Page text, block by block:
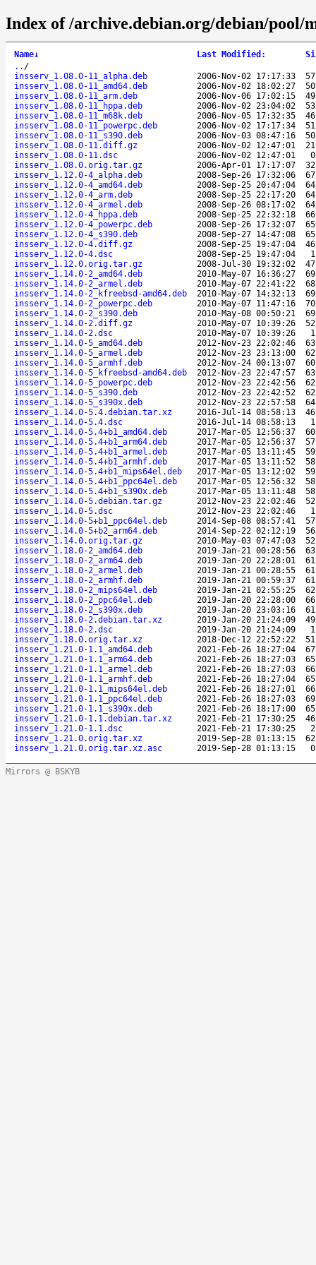
Index of /archive.debian.org/debian/pool/
Name↓ Last Modified :
.. /
insserv_1.08.0-11_alpha.deb
2006-Nov-02 17:17:33
insserv_1.08.0-11_amd64.deb
2006-Nov-02 18:02:27
insserv_1.08.0-11_arm.deb
2006-Nov-06 17:02:15
insserv_1.08.0-11_hppa.deb
2006-Nov-02 23:04:02
insserv_1.08.0-11_m68k.deb
2006-Nov-05 17:32:35
insserv_1.08.0-11_powerpc.deb
2006-Nov-02 17:17:34
insserv_1.08.0-11_s390.deb
2006-Nov-03 08:47:16
insserv_1.08.0-11.diff.gz
2006-Nov-02 12:47:01
insserv_1.08.0-11.dsc
2006-Nov-02 12:47:01
insserv_1.08.0.orig.tar.gz
2006-Apr-01 17:17:07
insserv_1.12.0-4_alpha.deb
2008-Sep-26 17:32:06
insserv_1.12.0-4_amd64.deb
2008-Sep-25 20:47:04
insserv_1.12.0-4_arm.deb
2008-Sep-25 22:17:20
insserv_1.12.0-4_armel.deb
2008-Sep-26 08:17:02
insserv_1.12.0-4_hppa.deb
2008-Sep-25 22:32:18
insserv_1.12.0-4_powerpc.deb
2008-Sep-26 17:32:07
insserv_1.12.0-4_s390.deb
2008-Sep-27 14:47:08
insserv_1.12.0-4.diff.gz
2008-Sep-25 19:47:04
insserv_1.12.0-4.dsc
2008-Sep-25 19:47:04
insserv_1.12.0.orig.tar.gz
2008-Jul-30 19:32:02
insserv_1.14.0-2_amd64.deb
2010-May-07 16:36:27
insserv_1.14.0-2_armel.deb
2010-May-07 22:41:22
insserv_1.14.0-2_kfreebsd-amd64.deb
2010-May-07 14:32:13
insserv_1.14.0-2_powerpc.deb
2010-May-07 11:47:16
insserv_1.14.0-2_s390.deb
2010-May-08 00:50:21
insserv_1.14.0-2.diff.gz
2010-May-07 10:39:26
insserv_1.14.0-2.dsc
2010-May-07 10:39:26
insserv_1.14.0-5_amd64.deb
2012-Nov-23 22:02:46
insserv_1.14.0-5_armel.deb
2012-Nov-23 23:13:00
insserv_1.14.0-5_armhf.deb
2012-Nov-24 00:13:07
insserv_1.14.0-5_kfreebsd-amd64.deb
2012-Nov-23 22:47:57
insserv_1.14.0-5_powerpc.deb
2012-Nov-23 22:42:56
insserv_1.14.0-5_s390.deb
2012-Nov-23 22:42:52
insserv_1.14.0-5_s390x.deb
2012-Nov-23 22:57:58
insserv_1.14.0-5.4.debian.tar.xz
2016-Jul-14 08:58:13
insserv_1.14.0-5.4.dsc
2016-Jul-14 08:58:13
insserv_1.14.0-5.4+b1_amd64.deb
2017-Mar-05 12:56:37
insserv_1.14.0-5.4+b1_arm64.deb
2017-Mar-05 12:56:37
insserv_1.14.0-5.4+b1_armel.deb
2017-Mar-05 13:11:45
insserv_1.14.0-5.4+b1_armhf.deb
2017-Mar-05 13:11:52
insserv_1.14.0-5.4+b1_mips64el.deb
2017-Mar-05 13:12:02
insserv_1.14.0-5.4+b1_ppc64el.deb
2017-Mar-05 12:56:32
insserv_1.14.0-5.4+b1_s390x.deb
2017-Mar-05 13:11:48
insserv_1.14.0-5.debian.tar.gz
2012-Nov-23 22:02:46
insserv_1.14.0-5.dsc
2012-Nov-23 22:02:46
insserv_1.14.0-5+b1_ppc64el.deb
2014-Sep-08 08:57:41
insserv_1.14.0-5+b2_arm64.deb
2014-Sep-22 02:12:19
insserv_1.14.0.orig.tar.gz
2010-May-03 07:47:03
insserv_1.18.0-2_amd64.deb
2019-Jan-21 00:28:56
insserv_1.18.0-2_arm64.deb
2019-Jan-20 22:28:01
insserv_1.18.0-2_armel.deb
2019-Jan-21 00:28:55
insserv_1.18.0-2_armhf.deb
2019-Jan-21 00:59:37
insserv_1.18.0-2_mips64el.deb
2019-Jan-21 02:55:25
insserv_1.18.0-2_ppc64el.deb
2019-Jan-20 22:28:00
insserv_1.18.0-2_s390x.deb
2019-Jan-20 23:03:16
insserv_1.18.0-2.debian.tar.xz
2019-Jan-20 21:24:09
insserv_1.18.0-2.dsc
2019-Jan-20 21:24:09
insserv_1.18.0.orig.tar.xz
2018-Dec-12 22:52:22
insserv_1.21.0-1.1_amd64.deb
2021-Feb-26 18:27:04
insserv_1.21.0-1.1_arm64.deb
2021-Feb-26 18:27:03
insserv_1.21.0-1.1_armel.deb
2021-Feb-26 18:27:03
insserv_1.21.0-1.1_armhf.deb
2021-Feb-26 18:27:04
insserv_1.21.0-1.1_mips64el.deb
2021-Feb-26 18:27:01
insserv_1.21.0-1.1_ppc64el.deb
2021-Feb-26 18:27:03
insserv_1.21.0-1.1_s390x.deb
2021-Feb-26 18:17:00
insserv_1.21.0-1.1.debian.tar.xz
2021-Feb-21 17:30:25
insserv_1.21.0-1.1.dsc
2021-Feb-21 17:30:25
insserv_1.21.0.orig.tar.xz
2019-Sep-28 01:13:15
insserv_1.21.0.orig.tar.xz.asc
2019-Sep-28 01:13:15
Mirrors @ BSKYB